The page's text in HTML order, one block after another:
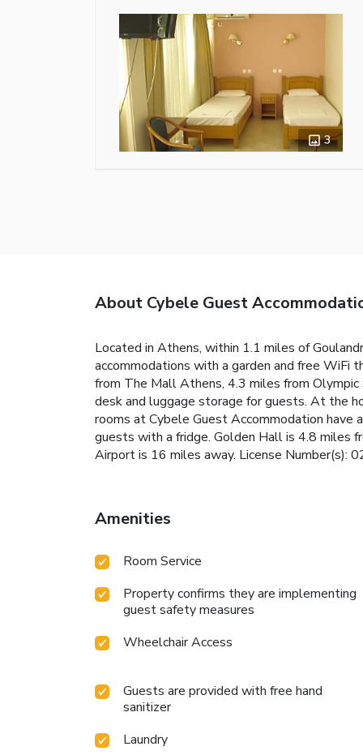
3
About Cybele Guest
Located in Athens, within 1.1 miles of
accommodations with a garden and free WiFi
from The Mall Athens, 4.3 miles from
desk and luggage storage for guests. At the
rooms at Cybele Guest Accommodation
guests with a fridge. Golden Hall is 4.8 miles
Airport is 16 miles away. License Number(s):
Amenities
Room Service
Property confirms they are implementing
guest safety measures
Wheelchair Access
Guests are provided with free hand
sanitizer
Laundry